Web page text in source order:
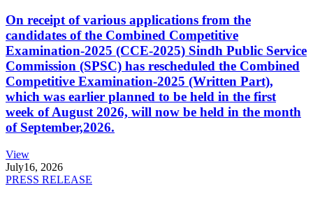
On receipt of various applications from the
candidates of the Combined Competitive
Examination-2025 (CCE-2025) Sindh Public Service
Commission (SPSC) has rescheduled the Combined
Competitive Examination-2025 (Written Part),
which was earlier planned to be held in the first
week of August 2026, will now be held in the month
of September,2026.
View
July16, 2026
PRESS RELEASE